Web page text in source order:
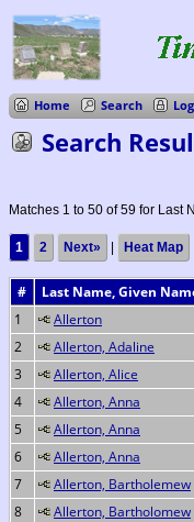
Home Search
Search
Matches 1 to 50 of 59 for Last
1 2 Next» | Heat Map
# Last Name, Given
1
Allerton
2
Allerton, Adaline
3
Allerton, Alice
4
Allerton, Anna
5
Allerton, Anna
6
Allerton, Anna
7
Allerton, Bartholemew
8
Allerton, Bartholomew